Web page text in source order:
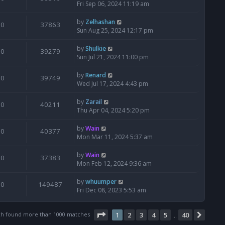
Fri Sep 06, 2024 11:19 am
0 37863 by Zelhashan
Sun Aug 25, 2024 12:17 pm
0 39279 byShulkie
Sun Jul 21, 2024 11:00 pm
0 39749 byRenard
Wed Jul 17, 2024 4:43 pm
0 40211 by Zarail
Thu Apr 04, 2024 5:20 pm
0 40377 byWain
Mon Mar 11, 2024 5:37 am
0 37383 byWain
Mon Feb 12, 2024 9:36 am
0 149487 bywhuumper
Fri Dec 08, 2023 5:53 am
found more than 1000 matches Page 1of 40
1 2 3 4 5 40